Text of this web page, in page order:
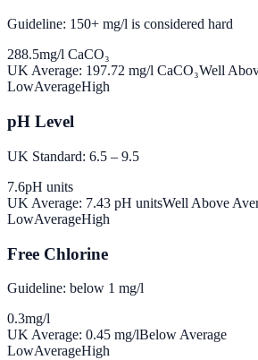
Guideline: 150+ mg/l is considered hard
288.5mg/l CaCO₃
UK Average: 197.72 mg/l CaCO₃Well
LowAverageHigh
pH Level
UK Standard: 6.5 – 9.5
7.6pH units
UK Average: 7.43 pH unitsWell Above
LowAverageHigh
Free Chlorine
Guideline: below 1 mg/l
0.3mg/l
UK Average: 0.45 mg/lBelow Average
LowAverageHigh